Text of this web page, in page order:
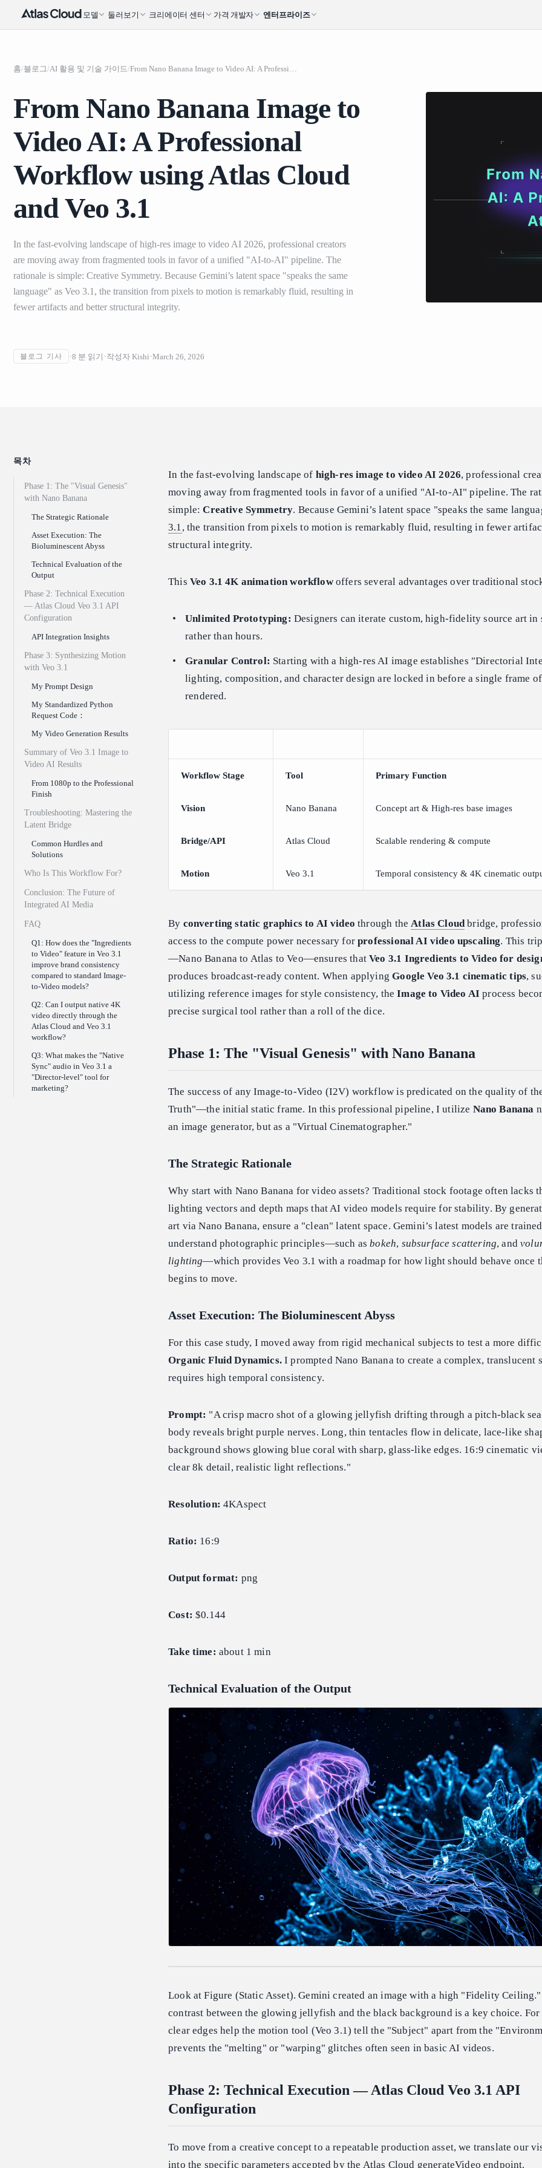
모델 둘러보기 크리에이터 센터 가격 개발자 엔터프라이즈
홈/블로그/AI 활용 및 기술 가이드/ From Nano Banana Image to Video AI: A Professional Workflow using Atlas Cloud and Veo 3.1
From Nano Banana Image to
Video AI: A Professional
Workflow using Atlas Cloud
and Veo 3.1
In the fast-evolving landscape of high-res image to video AI 2026, professional creators
are moving away from fragmented tools in favor of a unified "AI-to-AI" pipeline. The
rationale is simple: Creative Symmetry. Because Gemini’s latent space "speaks the same
language" as Veo 3.1, the transition from pixels to motion is remarkably fluid, resulting in
fewer artifacts and better structural integrity.
블로그 기사 8 분 읽기 작성자 Kishi March 26, 2026
목차
Phase 1: The "Visual Genesis"
with Nano Banana
The Strategic Rationale
Asset Execution: The
Bioluminescent Abyss
Technical Evaluation of the
Output
Phase 2: Technical Execution
— Atlas Cloud Veo 3.1 API
Configuration
API Integration Insights
Phase 3: Synthesizing Motion
with Veo 3.1
My Prompt Design
My Standardized Python
Request Code：
My Video Generation Results
Summary of Veo 3.1 Image to
Video AI Results
From 1080p to the Professional
Finish
Troubleshooting: Mastering the
Latent Bridge
Common Hurdles and
Solutions
Who Is This Workflow For?
Conclusion: The Future of
Integrated AI Media
FAQ
Q1: How does the "Ingredients
to Video" feature in Veo 3.1
improve brand consistency
compared to standard Image-
to-Video models?
Q2: Can I output native 4K
video directly through the
Atlas Cloud and Veo 3.1
workflow?
Q3: What makes the "Native
Sync" audio in Veo 3.1 a
"Director-level" tool for
marketing?
In the fast-evolving landscape of high-res image to video AI 2026, professional
moving away from fragmented tools in favor of a unified "AI-to-AI" pipeline. The
simple:Creative Symmetry. Because Gemini’s latent space "speaks the same
3.1, the transition from pixels to motion is remarkably fluid, resulting in fewer
structural integrity.
This Veo 3.1 4K animation workflowoffers several advantages over traditional
Unlimited Prototyping: Designers can iterate custom, high-fidelity source art in
rather than hours.
Granular Control: Starting with a high-res AI image establishes "Directorial
lighting, composition, and character design are locked in before a single frame
rendered.
Workflow Stage Tool Primary Function
Vision Nano Banana Concept art & High-res base images
Bridge/API Atlas Cloud Scalable rendering & compute
Motion Veo 3.1 Temporal consistency & 4K cinematic
By converting static graphics to AI video through theAtlas Cloudbridge,
access to the compute power necessary forprofessional AI video upscaling. This
—Nano Banana to Atlas to Veo—ensures thatVeo 3.1 Ingredients to Video for
produces broadcast-ready content. When applyingGoogle Veo 3.1 cinematic tips,
utilizing reference images for style consistency, theImage to Video AI process
precise surgical tool rather than a roll of the dice.
Phase 1: The "Visual Genesis" with Nano Banana
The success of any Image-to-Video (I2V) workflow is predicated on the quality of
Truth"—the initial static frame. In this professional pipeline, I utilize Nano Banana
an image generator, but as a "Virtual Cinematographer."
The Strategic Rationale
Why start with Nano Banana for video assets? Traditional stock footage often lacks
lighting vectors and depth maps that AI video models require for stability. By
art via Nano Banana, ensure a "clean" latent space. Gemini’s latest models are
understand photographic principles—such asbokeh, subsurface scattering, and
lighting—which provides Veo 3.1 with a roadmap for how light should behave once
begins to move.
Asset Execution: The Bioluminescent Abyss
For this case study, I moved away from rigid mechanical subjects to test a more
Organic Fluid Dynamics.I prompted Nano Banana to create a complex, translucent
requires high temporal consistency.
Prompt: "A crisp macro shot of a glowing jellyfish drifting through a pitch-black
body reveals bright purple nerves. Long, thin tentacles flow in delicate, lace-like
background shows glowing blue coral with sharp, glass-like edges. 16:9 cinematic
clear 8k detail, realistic light reflections."
Resolution: 4KAspect
Ratio: 16:9
Output format: png
Cost: $0.144
Take time: about 1 min
Technical Evaluation of the Output
Look at Figure (Static Asset). Gemini created an image with a high "Fidelity
contrast between the glowing jellyfish and the black background is a key choice.
clear edges help the motion tool (Veo 3.1) tell the "Subject" apart from the
prevents the "melting" or "warping" glitches often seen in basic AI videos.
Phase 2: Technical Execution — Atlas Cloud Veo 3.1 API
Configuration
To move from a creative concept to a repeatable production asset, we translate our
into the specific parameters accepted by the Atlas Cloud generateVideo endpoint.